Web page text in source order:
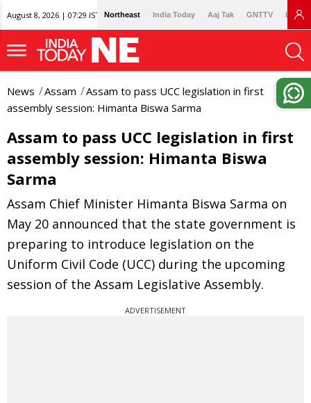
August 8, 2026 | 07:29 IST Northeast India Today Aaj Tak GNTTV
News Assam
Assam to pass UCC legislation in first
assembly session: Himanta Biswa Sarma
Assam to pass UCC legislation in first
assembly session: Himanta Biswa
Sarma
Assam Chief Minister Himanta Biswa Sarma on
May 20 announced that the state government is
preparing to introduce legislation on the
Uniform Civil Code (UCC) during the upcoming
session of the Assam Legislative Assembly.
ADVERTISEMENT